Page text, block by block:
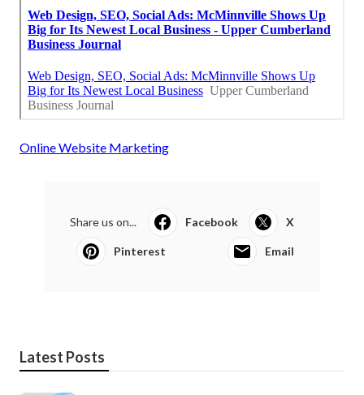
Online Website Marketing
Share us on... Facebook X
Pinterest Email
Latest Posts